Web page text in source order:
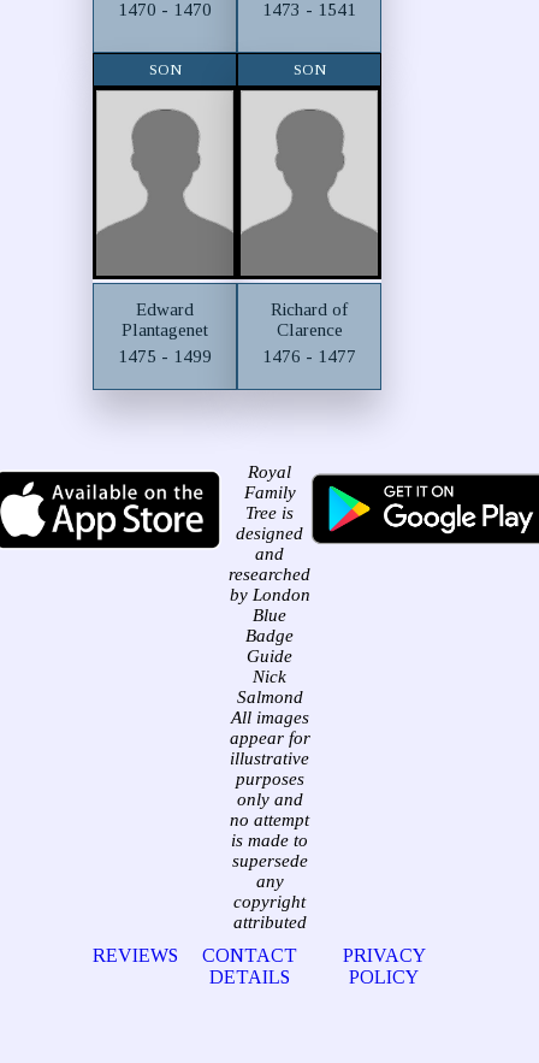
1470 - 1470 1473 - 1541
SON
Edward
Plantagenet
1475 - 1499
SON
Richard of
Clarence
1476 - 1477
Royal
Family
Tree is
designed
and
researched
by London
Blue
Badge
Guide
Nick
Salmond
All images
appear for
illustrative
purposes
only and
no attempt
is made to
supersede
any
copyright
attributed
REVIEWS
CONTACT
DETAILS
PRIVACY
POLICY